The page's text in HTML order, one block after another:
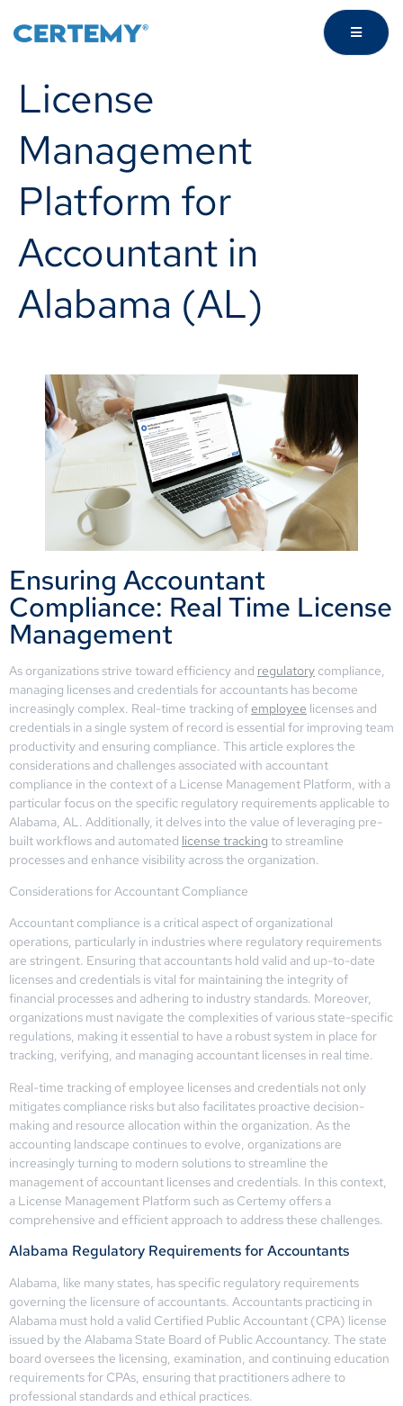
License
Management
Platform for
Accountant in
Alabama (AL)
Ensuring Accountant
Compliance: Real Time License
Management
As organizations strive toward efficiency and regulatory compliance,
managing licenses and credentials for accountants has become
increasingly complex. Real-time tracking ofemployee licenses and
credentials in a single system of record is essential for improving team
productivity and ensuring compliance. This article explores the
considerations and challenges associated with accountant
compliance in the context of a License Management Platform, with a
particular focus on the specific regulatory requirements applicable to
Alabama, AL. Additionally, it delves into the value of leveraging pre-
built workflows and automated license tracking to streamline
processes and enhance visibility across the organization.
Considerations for Accountant Compliance
Accountant compliance is a critical aspect of organizational
operations, particularly in industries where regulatory requirements
are stringent. Ensuring that accountants hold valid and up-to-date
licenses and credentials is vital for maintaining the integrity of
financial processes and adhering to industry standards. Moreover,
organizations must navigate the complexities of various state-specific
regulations, making it essential to have a robust system in place for
tracking, verifying, and managing accountant licenses in real time.
Real-time tracking of employee licenses and credentials not only
mitigates compliance risks but also facilitates proactive decision-
making and resource allocation within the organization. As the
accounting landscape continues to evolve, organizations are
increasingly turning to modern solutions to streamline the
management of accountant licenses and credentials. In this context,
a License Management Platform such as Certemy offers a
comprehensive and efficient approach to address these challenges.
Alabama Regulatory Requirements for Accountants
Alabama, like many states, has specific regulatory requirements
governing the licensure of accountants. Accountants practicing in
Alabama must hold a valid Certified Public Accountant (CPA) license
issued by the Alabama State Board of Public Accountancy. The state
board oversees the licensing, examination, and continuing education
requirements for CPAs, ensuring that practitioners adhere to
professional standards and ethical practices.